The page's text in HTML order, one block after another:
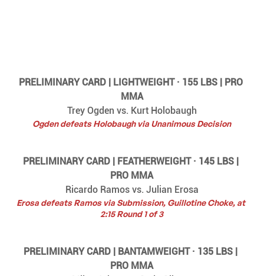
PRELIMINARY CARD | LIGHTWEIGHT · 155 LBS | PRO
MMA
Trey Ogden vs. Kurt Holobaugh
Ogden defeats Holobaugh via Unanimous Decision
PRELIMINARY CARD | FEATHERWEIGHT · 145 LBS |
PRO MMA
Ricardo Ramos vs. Julian Erosa
Erosa defeats Ramos via Submission, Guillotine Choke, at
2:15 Round 1 of 3
PRELIMINARY CARD | BANTAMWEIGHT · 135 LBS |
PRO MMA